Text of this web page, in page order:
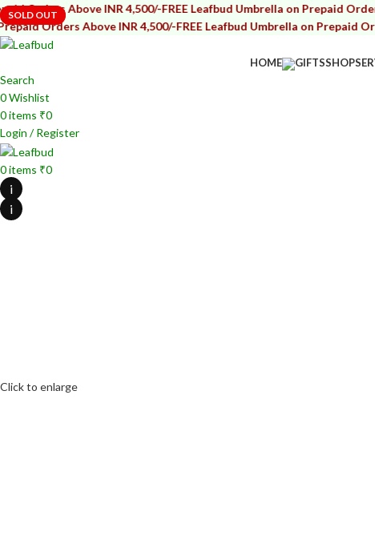
Above INR 4,500/-FREE Leafbud Umbrella on Prepaid Orders
Orders Above INR 4,500/-FREE Leafbud Umbrella on Prepaid Orders
HOME GIFTSSHOP
Search
0Wishlist
0items ₹0
Login / Register
0items ₹0
i
i
Click to enlarge
SOLD OUT
SOLD OUT